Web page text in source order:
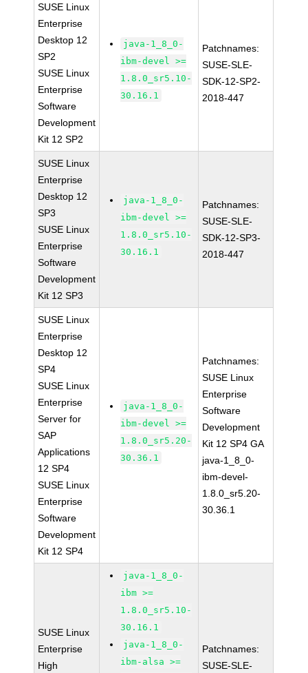
SUSE Linux
Enterprise
Desktop 12
SP2
SUSE Linux
Enterprise
Software
Development
Kit 12 SP2
java-1_8_0-
ibm-devel >=
1.8.0_sr5.10-
30.16.1
Patchnames:
SUSE-SLE-
SDK-12-SP2-
2018-447
SUSE Linux
Enterprise
Desktop 12
SP3
SUSE Linux
Enterprise
Software
Development
Kit 12 SP3
java-1_8_0-
ibm-devel >=
1.8.0_sr5.10-
30.16.1
Patchnames:
SUSE-SLE-
SDK-12-SP3-
2018-447
SUSE Linux
Enterprise
Desktop 12
SP4
SUSE Linux
Enterprise
Server for
SAP
Applications
12 SP4
SUSE Linux
Enterprise
Software
Development
Kit 12 SP4
java-1_8_0-
ibm-devel >=
1.8.0_sr5.20-
30.36.1
Patchnames:
SUSE Linux
Enterprise
Software
Development
Kit 12 SP4 GA
java-1_8_0-
ibm-devel-
1.8.0_sr5.20-
30.36.1
SUSE Linux
Enterprise
High
java-1_8_0-
ibm >=
1.8.0_sr5.10-
30.16.1
java-1_8_0-
ibm-alsa >=
Patchnames:
SUSE-SLE-